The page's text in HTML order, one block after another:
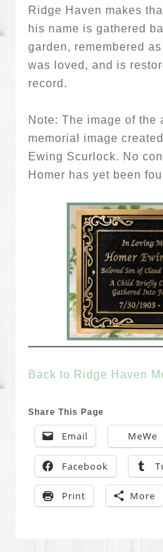
Ridge Haven makes
his name is gathered
garden, remembered
was loved, and is
record.
Note: The image of the
memorial image
Ewing Scurlock. No
Homer has yet been
Back to Ridge Haven
Share This Page
Email MeWe
Facebook
Print More